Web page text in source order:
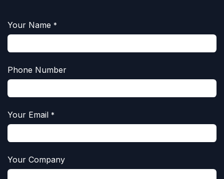
Your Name *
Phone Number
Your Email *
Your Company